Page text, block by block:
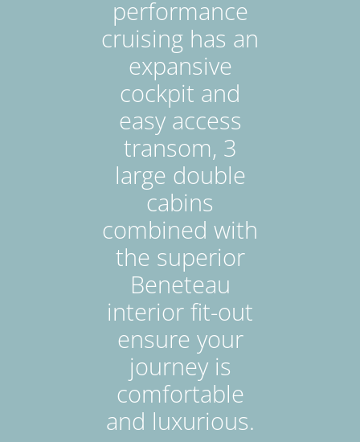
performance
cruising has an
expansive
cockpit and
easy access
transom, 3
large double
cabins
combined with
the superior
Beneteau
interior fit-out
ensure your
journey is
comfortable
and luxurious.